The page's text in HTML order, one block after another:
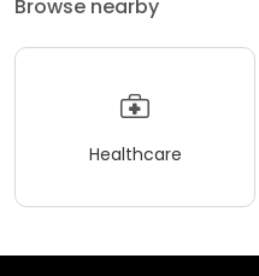
Browse nearby
Healthcare